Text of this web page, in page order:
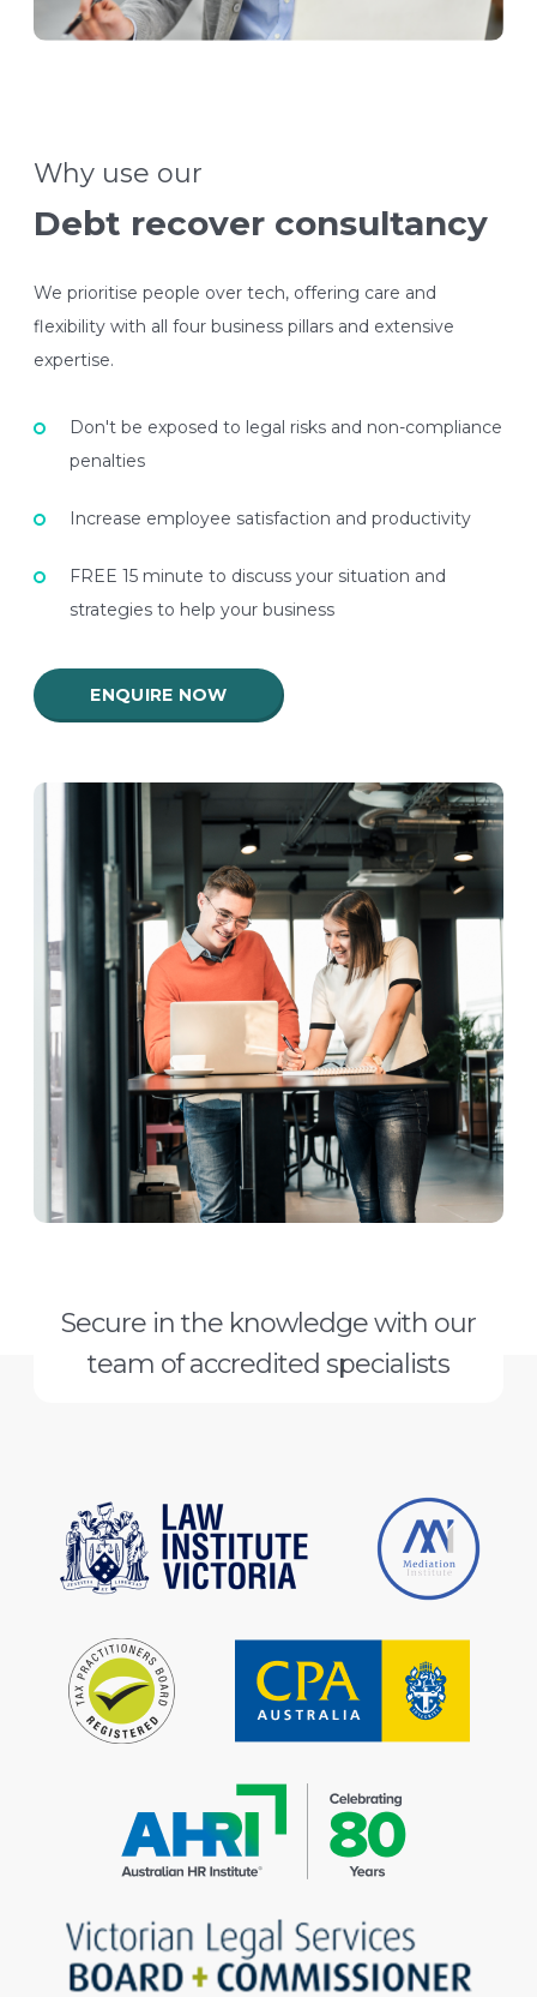
Why use our
Debt recover consultancy
We prioritise people over tech, offering care and
flexibility with all four business pillars and extensive
expertise.
Don't be exposed to legal risks and non-compliance
penalties
Increase employee satisfaction and productivity
FREE 15 minute to discuss your situation and
strategies to help your business
ENQUIRE NOW
Secure in the knowledge with our
team of accredited specialists